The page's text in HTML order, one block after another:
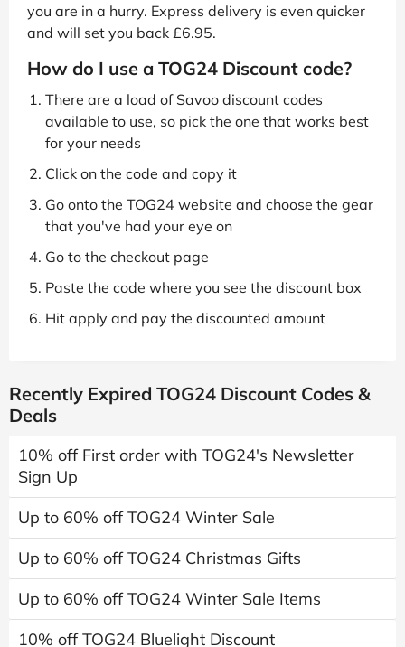
you are in a hurry. Express delivery is even quicker
and will set you back £6.95.
How do I use a TOG24 Discount code?
There are a load of Savoo discount codes
available to use, so pick the one that works best
for your needs
Click on the code and copy it
Go onto the TOG24 website and choose the gear
that you've had your eye on
Go to the checkout page
Paste the code where you see the discount box
Hit apply and pay the discounted amount
Recently Expired TOG24 Discount Codes &
Deals
10% off First order with TOG24's Newsletter
Sign Up
Up to 60% off TOG24 Winter Sale
Up to 60% off TOG24 Christmas Gifts
Up to 60% off TOG24 Winter Sale Items
10% off TOG24 Bluelight Discount